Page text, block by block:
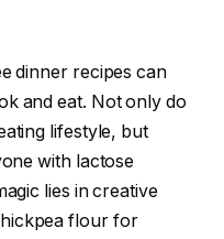
dinner recipes can
and eat. Not only do
lifestyle, but
with lactose
lies in creative
flour for